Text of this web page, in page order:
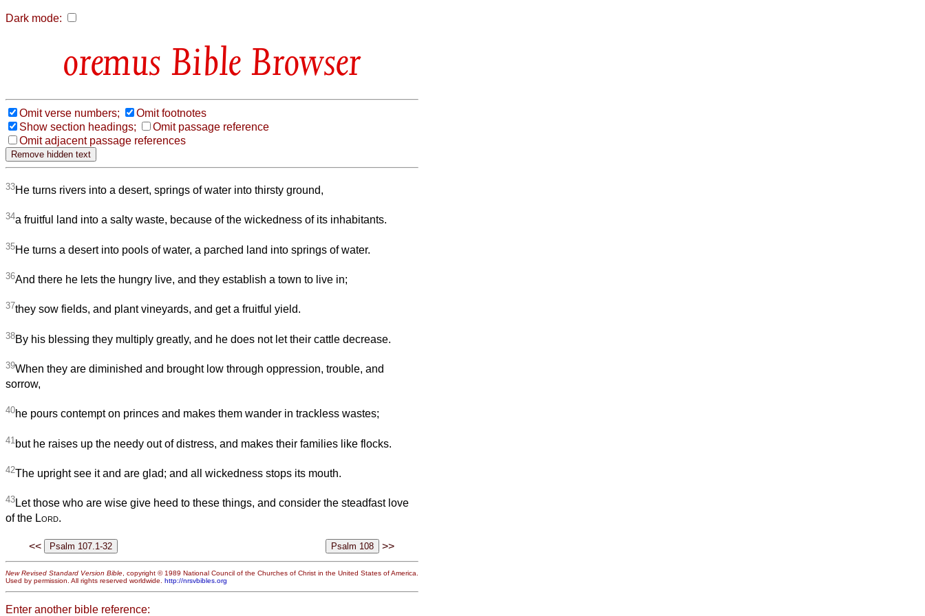
Dark mode:
Bible Browser
Omit verse numbers;
Omit footnotes
Show section headings;
Omit passage reference
Omit adjacent passage references
33He turns rivers into a desert, springs of water into thirsty ground,
34a fruitful land into a salty waste, because of the wickedness of its inhabitants.
35He turns a desert into pools of water, a parched land into springs of water.
36And there he lets the hungry live, and they establish a town to live in;
37they sow fields, and plant vineyards, and get a fruitful yield.
38By his blessing they multiply greatly, and he does not let their cattle decrease.
39When they are diminished and brought low through oppression, trouble, and
sorrow,
40he pours contempt on princes and makes them wander in trackless wastes;
41 but he raises up the needy out of distress, and makes their families like flocks.
42The upright see it and are glad; and all wickedness stops its mouth.
43Let those who are wise give heed to these things, and consider the steadfast love
of the Lord.
<< >>
New Revised Standard Version Bible , copyright © 1989 National Council of the Churches of Christ in the United States of America.
Used by permission. All rights reserved worldwide. http://nrsvbibles.org
Enter another bible reference: